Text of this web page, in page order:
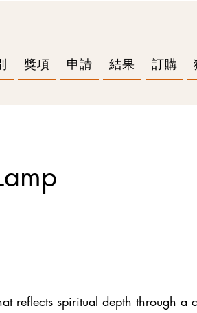
獎項 申請 結果 訂購
reflects spiritual depth through a